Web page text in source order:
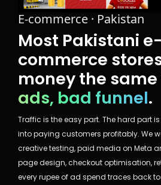
E-commerce · Pakistan
Most Pakistani e-
commerce
money the same
ads, bad funnel.
Traffic is the easy part. The hard part
into paying customers profitably. We
creative testing, paid media on Meta
page design, checkout optimisation,
every rupee of ad spend traces back